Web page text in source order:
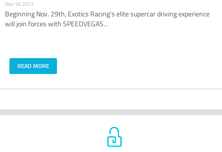
Nov 16 2021
Beginning Nov. 29th, Exotics Racing’s elite supercar driving experience
will join forces with SPEEDVEGAS...
READ MORE